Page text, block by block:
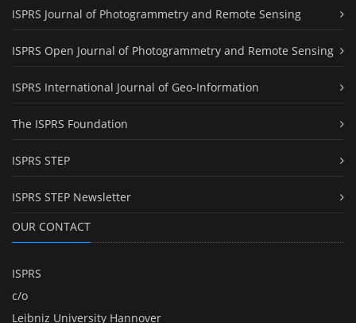
ISPRS Journal of Photogrammetry and Remote Sensing
ISPRS Open Journal of Photogrammetry and Remote Sensing
ISPRS International Journal of Geo-Information
The ISPRS Foundation
ISPRS STEP
ISPRS STEP Newsletter
OUR CONTACT
ISPRS
c/o
Leibniz University Hannover